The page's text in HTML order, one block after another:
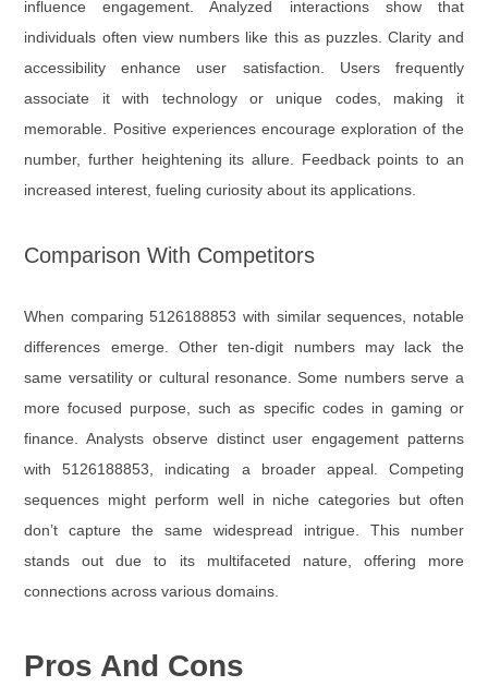
influence engagement. Analyzed interactions show that
individuals often view numbers like this as puzzles. Clarity and
accessibility enhance user satisfaction. Users frequently
associate it with technology or unique codes, making it
memorable. Positive experiences encourage exploration of the
number, further heightening its allure. Feedback points to an
increased interest, fueling curiosity about its applications.
Comparison With Competitors
When comparing 5126188853 with similar sequences, notable
differences emerge. Other ten-digit numbers may lack the
same versatility or cultural resonance. Some numbers serve a
more focused purpose, such as specific codes in gaming or
finance. Analysts observe distinct user engagement patterns
with 5126188853, indicating a broader appeal. Competing
sequences might perform well in niche categories but often
don’t capture the same widespread intrigue. This number
stands out due to its multifaceted nature, offering more
connections across various domains.
Pros And Cons